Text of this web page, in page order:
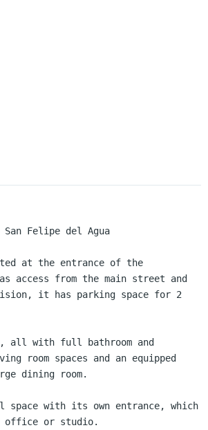
Felipe del Agua
at the entrance of the
access from the main street and
it has parking space for 2
all with full bathroom and
room spaces and an equipped
dining room.
space with its own entrance, which
office or studio.